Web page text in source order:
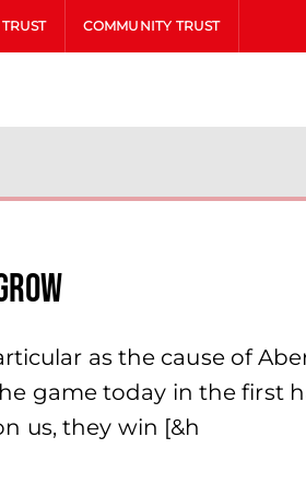
COMMUNITY TRUST
as the cause of
game today in the first
us, they win [&h